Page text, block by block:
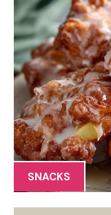
SNACKS